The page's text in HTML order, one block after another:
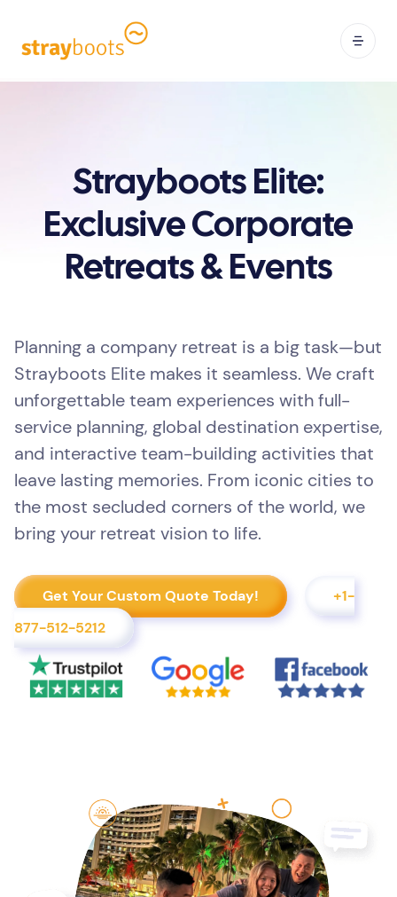
Strayboots Elite:
Exclusive Corporate
Retreats & Events
Planning a company retreat is a big task—but
Strayboots Elite makes it seamless. We craft
unforgettable team experiences with full-
service planning, global destination expertise,
and interactive team-building activities that
leave lasting memories. From iconic cities to
the most secluded corners of the world, we
bring your retreat vision to life.
Get Your Custom Quote Today!
+1-
877-512-5212